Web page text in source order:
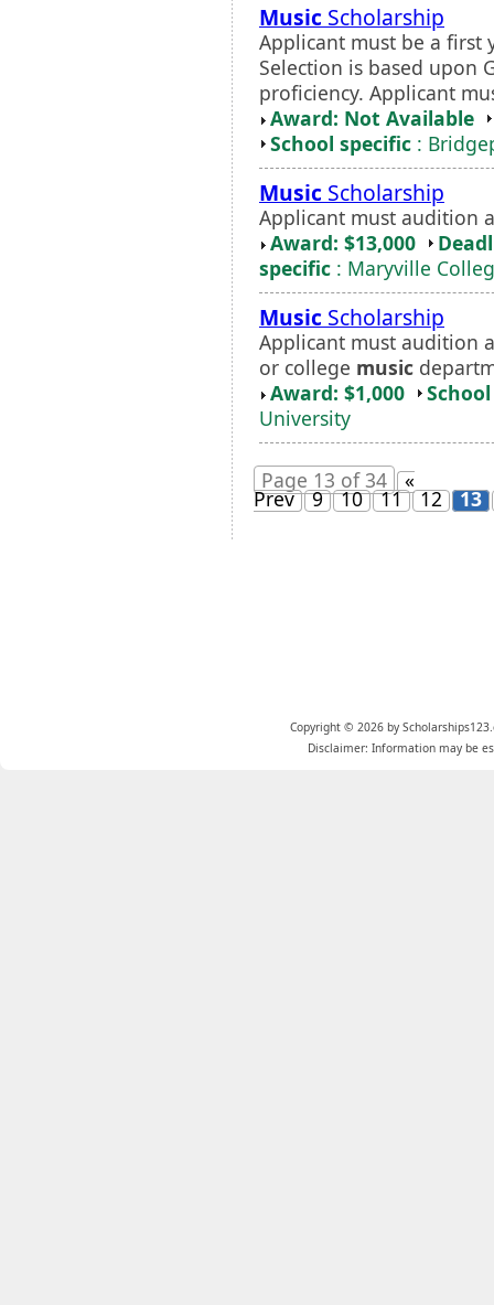
Music Scholarship
Applicant must be a first
Selection is based upon
proficiency. Applicant
Award: Not Available
School specific :
Music Scholarship
Applicant must audition
Award: $13,000
specific : Maryville
Music Scholarship
Applicant must audition
or college music
Award: $1,000
University
Page 13 of 34 «
Prev 9 10 11 12 13
Copyright © 2026 by
Disclaimer: Information may be